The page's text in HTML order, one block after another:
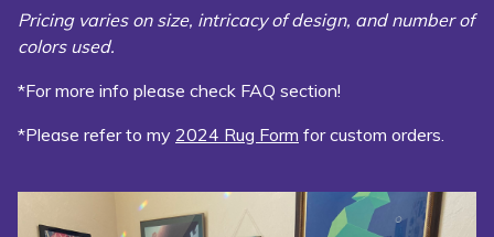
Pricing varies on size, intricacy of design, and number of
colors used.
*For more info please check FAQ section!
*Please refer to my 2024 Rug Form for custom orders.